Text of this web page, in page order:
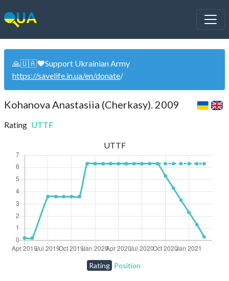
🙏🇺🇦❤️Support Ukrainian Army
https://savelife.in.ua/en/donate/
Kohanova Anastasiia (Cherkasy). 2009
Rating UTTF
UTTF
Rating Position